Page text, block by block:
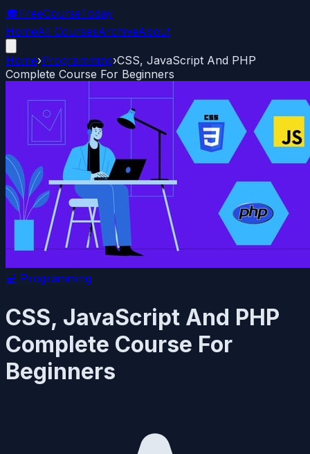
🎓FreeCourseToday
HomeAll CoursesArchiveAbout
Home›Programming›CSS, JavaScript And PHP
Complete Course For Beginners
💻 Programming
CSS, JavaScript And PHP
Complete Course For
Beginners